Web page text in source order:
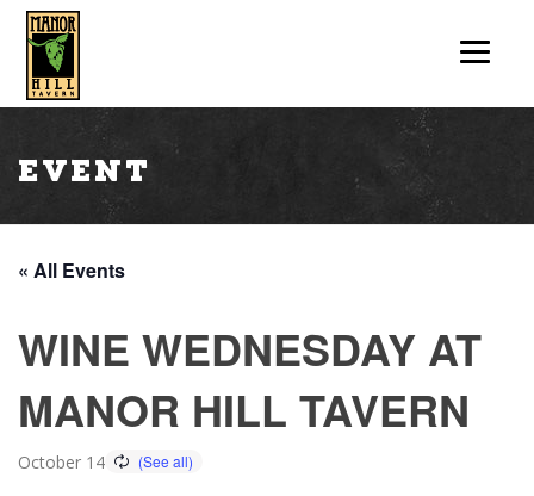
Event
« All Events
WINE WEDNESDAY AT
MANOR HILL TAVERN
October 14